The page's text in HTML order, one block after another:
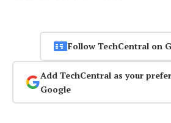
Follow TechCentral on
Add TechCentral as your
Google